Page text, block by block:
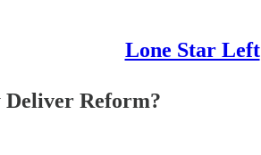
Lone Star Left
Deliver Reform?